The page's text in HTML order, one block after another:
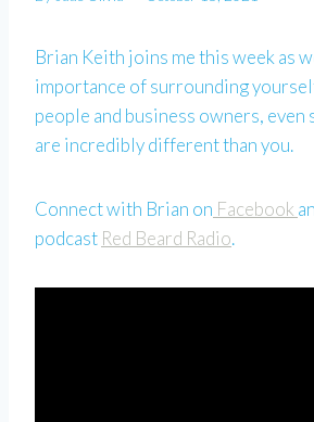
Brian Keith joins me this week as
importance of surrounding
people and business owners, even
are incredibly different than you.
Connect with Brian on Facebook
podcast Red Beard Radio.